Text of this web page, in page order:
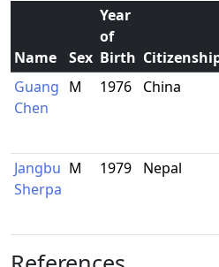
Name Sex
Year
of
Birth
Guang
Chen
M 1976 China
Jangbu
Sherpa
M 1979 Nepal